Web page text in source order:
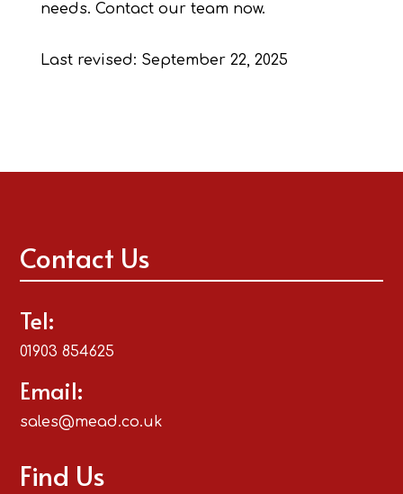
needs. Contact our team now.
Last revised: September 22, 2025
Contact Us
Tel:
01903 854625
Email:
sales@mead.co.uk
Find Us